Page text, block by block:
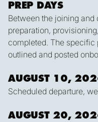
PREP DAYS
Between the joining
preparation,
completed. The
outlined and posted
AUGUST 10,
Scheduled departure,
AUGUST 20,